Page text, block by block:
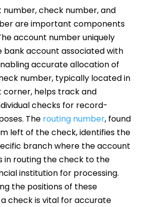
number, check number, and
are important components
account number uniquely
bank account associated with
accurate allocation of
number, typically located in
helps track and
checks for record-
The routing number, found
left of the check, identifies the
branch where the account
in routing the check to the
institution for processing.
the positions of these
check is vital for accurate